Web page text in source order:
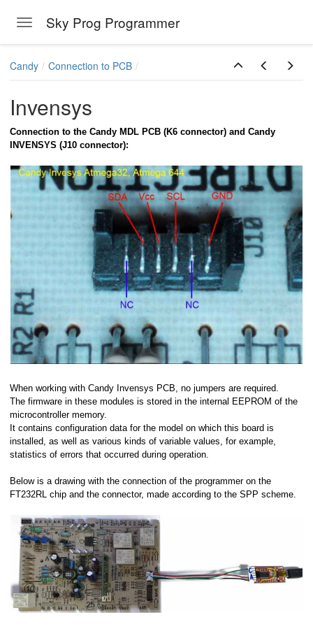
Toggle navigation
Sky Prog Programmer
Candy Connection to PCB
Invensys
Connection to the Candy MDL PCB (K6 connector) and Candy
INVENSYS (J10 connector):
When working with Candy Invensys PCB, no jumpers are required.
The firmware in these modules is stored in the internal EEPROM of the
microcontroller memory.
It contains configuration data for the model on which this board is
installed, as well as various kinds of variable values, for example,
statistics of errors that occurred during operation.
Below is a drawing with the connection of the programmer on the
FT232RL chip and the connector, made according to the SPP scheme.